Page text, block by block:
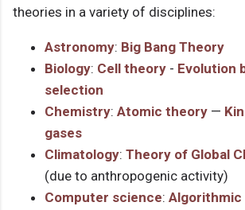
theories in a variety of disciplines:
Astronomy: Big Bang Theory
Biology: Cell theory - Evolution
selection
Chemistry: Atomic theory —
gases
Climatology: Theory of Global
(due to anthropogenic activity)
Computer science: